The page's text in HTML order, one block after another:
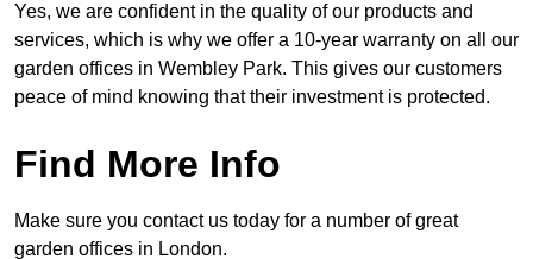
Yes, we are confident in the quality of our products and
services, which is why we offer a 10-year warranty on all our
garden offices in Wembley Park. This gives our customers
peace of mind knowing that their investment is protected.
Find More Info
Make sure you contact us today for a number of great
garden offices in London.